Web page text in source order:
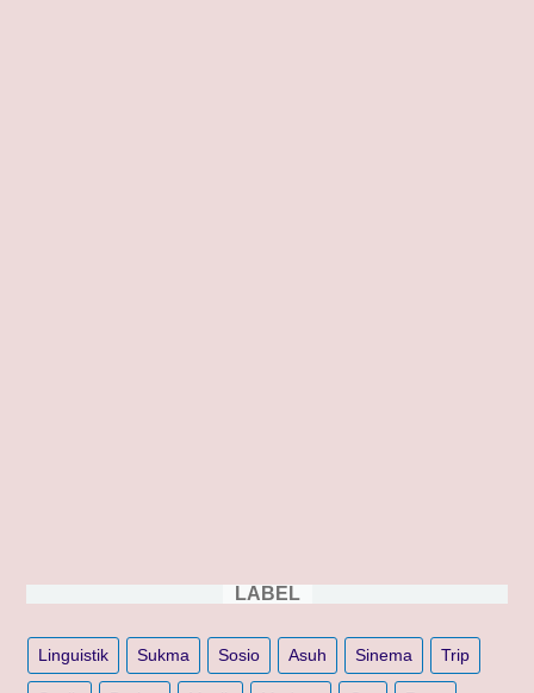
LABEL
Linguistik Sukma Sosio Asuh Sinema Trip